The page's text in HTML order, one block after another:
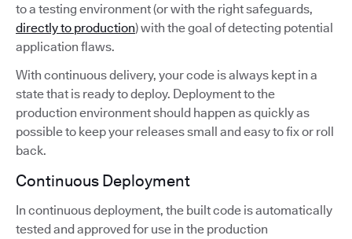
to a testing environment (or with the right safeguards,
directly to production) with the goal of detecting potential
application flaws.
With continuous delivery, your code is always kept in a
state that is ready to deploy. Deployment to the
production environment should happen as quickly as
possible to keep your releases small and easy to fix or roll
back.
Continuous Deployment
In continuous deployment, the built code is automatically
tested and approved for use in the production